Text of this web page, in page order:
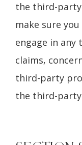
the third-
make sure
engage in any
claims,
third-party
the third-